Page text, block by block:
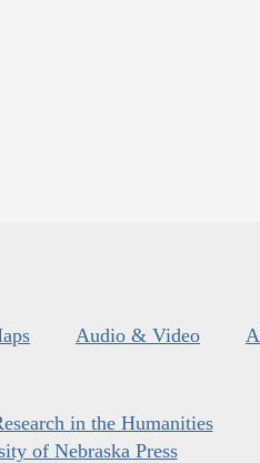
Audio & Video
in the Humanities
of Nebraska Press